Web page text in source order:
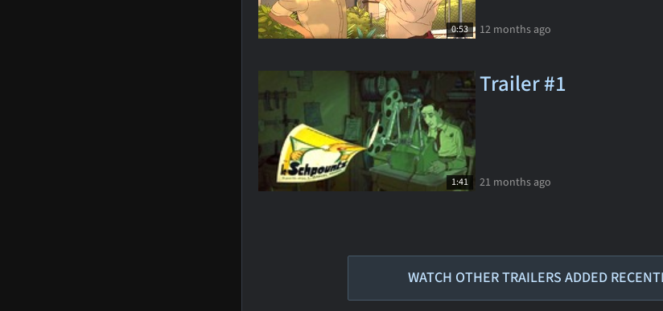
0:53 12 months ago
1:41
Trailer #1
21 months ago
WATCH OTHER TRAILERS ADDED